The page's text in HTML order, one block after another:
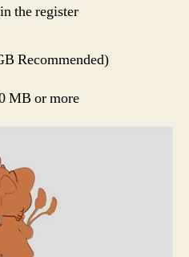
the register
Recommended)
MB or more